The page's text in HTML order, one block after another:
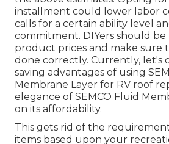
installment could lower labor
calls for a certain ability level
commitment. DIYers should
product prices and make sure
done correctly. Currently, let's
saving advantages of using
Membrane Layer for RV roof
elegance of SEMCO Fluid
on its affordability.
This gets rid of the
items based upon your